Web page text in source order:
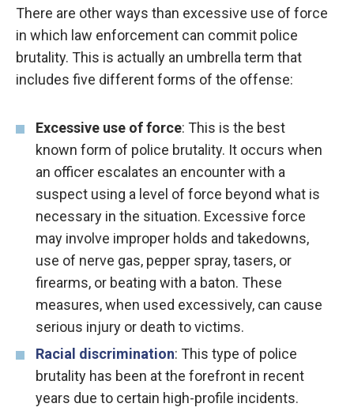
There are other ways than excessive use of force
in which law enforcement can commit police
brutality. This is actually an umbrella term that
includes five different forms of the offense:
Excessive use of force: This is the best
known form of police brutality. It occurs when
an officer escalates an encounter with a
suspect using a level of force beyond what is
necessary in the situation. Excessive force
may involve improper holds and takedowns,
use of nerve gas, pepper spray, tasers, or
firearms, or beating with a baton. These
measures, when used excessively, can cause
serious injury or death to victims.
Racial discrimination: This type of police
brutality has been at the forefront in recent
years due to certain high-profile incidents.